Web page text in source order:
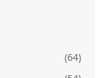
(64)